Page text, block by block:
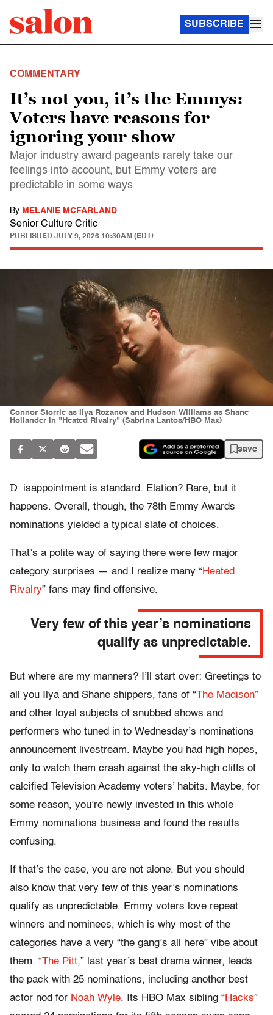
SUBSCRIBE
COMMENTARY
It’s not you, it’s the Emmys:
Voters have reasons for
ignoring your show
Major industry award pageants rarely take our
feelings into account, but Emmy voters are
predictable in some ways
By MELANIE MCFARLAND
Senior Culture Critic
PUBLISHED JULY 9, 2026 10:30AM (EDT)
Connor Storrie as Ilya Rozanov and Hudson Williams as Shane
Hollander in "Heated Rivalry" (Sabrina Lantos/HBO Max)
save
D
isappointment is standard. Elation? Rare, but it
happens. Overall, though, the 78th Emmy Awards
nominations yielded a typical slate of choices.
That’s a polite way of saying there were few major
category surprises — and I realize many “Heated
Rivalry” fans may find offensive.
Very few of this year’s nominations
qualify as unpredictable.
But where are my manners? I’ll start over: Greetings to
all you Ilya and Shane shippers, fans of “The Madison”
and other loyal subjects of snubbed shows and
performers who tuned in to Wednesday’s nominations
announcement livestream. Maybe you had high hopes,
only to watch them crash against the sky-high cliffs of
calcified Television Academy voters’ habits. Maybe, for
some reason, you’re newly invested in this whole
Emmy nominations business and found the results
confusing.
If that’s the case, you are not alone. But you should
also know that very few of this year’s nominations
qualify as unpredictable. Emmy voters love repeat
winners and nominees, which is why most of the
categories have a very “the gang’s all here” vibe about
them. “The Pitt,” last year’s best drama winner, leads
the pack with 25 nominations, including another best
actor nod for Noah Wyle. Its HBO Max sibling “Hacks”